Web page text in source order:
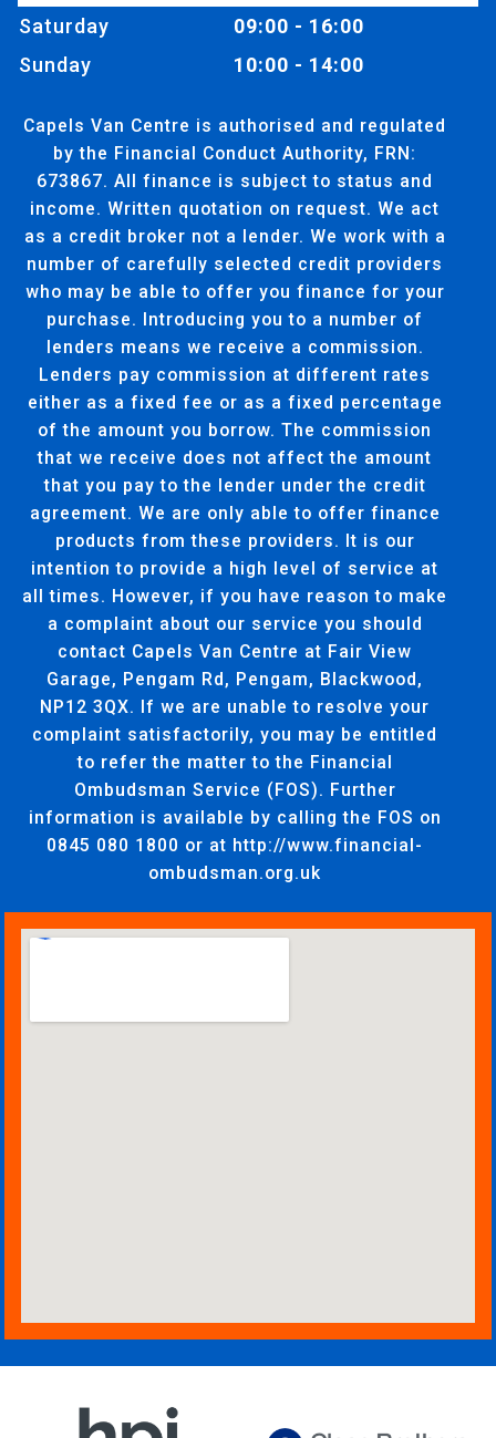
Saturday
09:00 - 16:00
Sunday
10:00 - 14:00
Capels Van Centre is authorised and regulated
by the Financial Conduct Authority, FRN:
673867. All finance is subject to status and
income. Written quotation on request. We act
as a credit broker not a lender. We work with a
number of carefully selected credit providers
who may be able to offer you finance for your
purchase. Introducing you to a number of
lenders means we receive a commission.
Lenders pay commission at different rates
either as a fixed fee or as a fixed percentage
of the amount you borrow. The commission
that we receive does not affect the amount
that you pay to the lender under the credit
agreement. We are only able to offer finance
products from these providers. It is our
intention to provide a high level of service at
all times. However, if you have reason to make
a complaint about our service you should
contact Capels Van Centre at Fair View
Garage, Pengam Rd, Pengam, Blackwood,
NP12 3QX. If we are unable to resolve your
complaint satisfactorily, you may be entitled
to refer the matter to the Financial
Ombudsman Service (FOS). Further
information is available by calling the FOS on
0845 080 1800 or at http://www.financial-
ombudsman.org.uk